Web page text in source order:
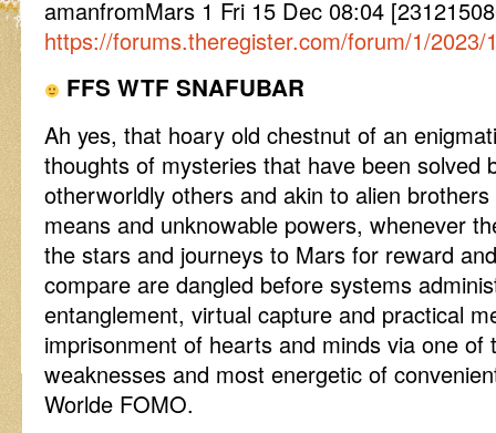
amanfromMars 1 Fri 15 Dec 08:04
https://forums.theregister.com/forum/1/
FFS WTF SNAFUBAR
Ah yes, that hoary old chestnut of an
thoughts of mysteries that have been solved
otherworldly others and akin to alien
means and unknowable powers, whenever
the stars and journeys to Mars for reward
compare are dangled before systems
entanglement, virtual capture and practical
imprisonment of hearts and minds via one of
weaknesses and most energetic of
Worlde FOMO.